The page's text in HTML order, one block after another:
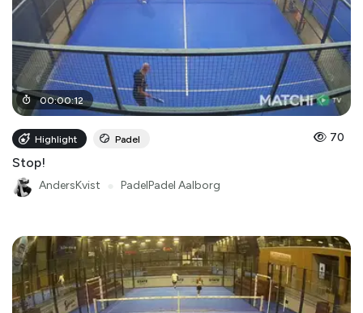
00:00:12
Highlight Padel 70
Stop!
AndersKvist PadelPadel Aalborg